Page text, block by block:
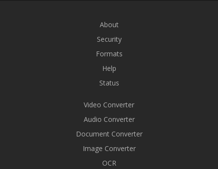
About
Security
Formats
Help
Status
Video Converter
Audio Converter
Document Converter
Image Converter
OCR